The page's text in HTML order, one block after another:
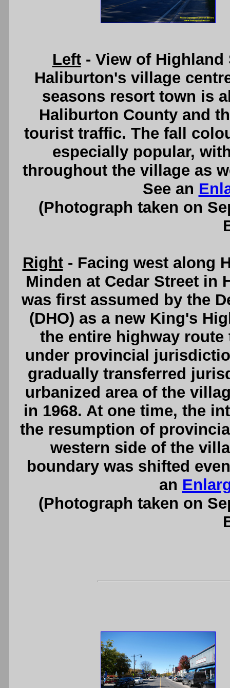
Left- View of Highland
Haliburton's village
seasons resort town is
Haliburton County and
tourist traffic. The fall
especially popular,
throughout the village as
See an
(Photograph taken on
Right- Facing west along
Minden at Cedar Street in
was first assumed by the
(DHO) as a new King's
the entire highway
under provincial
gradually transferred
urbanized area of the
in 1968. At one time, the
the resumption of
western side of the
boundary was shifted
an
(Photograph taken on